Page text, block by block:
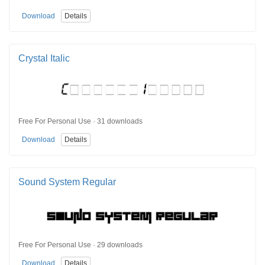
Download Details
Crystal Italic
Free For Personal Use · 31 downloads
Download Details
Sound System Regular
Free For Personal Use · 29 downloads
Download Details